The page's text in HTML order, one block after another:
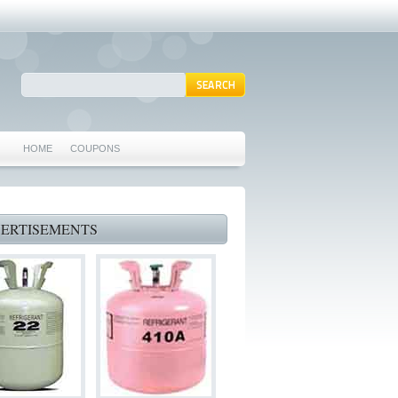
HOME COUPONS
MANSFIELD REPAIRS
GRAND PRAIRIE REPAIRS
HEATING REPAIRS
SPECIALS & COUPONS
IRVING TX 75062